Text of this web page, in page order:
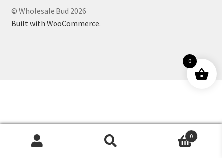
© Wholesale Bud 2026
Built with WooCommerce.
Products
0
0